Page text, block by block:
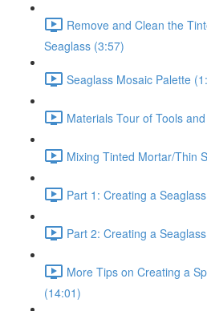
Remove and Clean the
Seaglass (3:57)
Seaglass Mosaic Palette
Materials Tour of Tools
Mixing Tinted Mortar/Thin
Part 1: Creating a
Part 2: Creating a
More Tips on Creating a
(14:01)